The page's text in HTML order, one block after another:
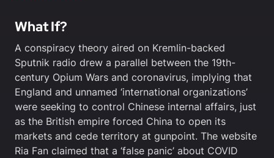
What If?
A conspiracy theory aired on Kremlin-backed
Sputnik radio drew a parallel between the 19th-
century Opium Wars and coronavirus, implying that
England and unnamed ‘international organizations’
were seeking to control Chinese internal affairs, just
as the British empire forced China to open its
markets and cede territory at gunpoint. The website
Ria Fan claimed that a ‘false panic’ about COVID